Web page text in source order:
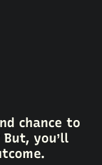
chance to
you’ll